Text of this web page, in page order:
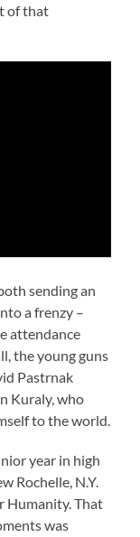
of that
sending an
a frenzy –
attendance
the young guns
Pastrnak
Kuraly, who
to the world.
year in high
Rochelle, N.Y.
Humanity. That
was